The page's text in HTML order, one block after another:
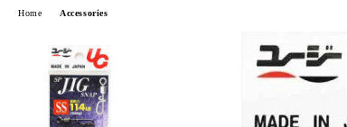
Home Accessories